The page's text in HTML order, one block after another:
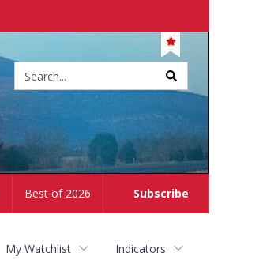
Subscribe
Best of 2026
My Watchlist Indicators